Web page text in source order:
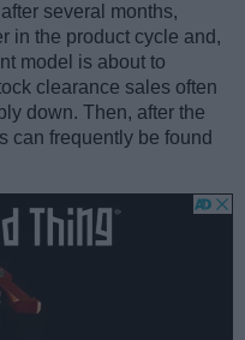
several months,
in the product cycle and,
model is about to
clearance sales often
down. Then, after the
can frequently be found